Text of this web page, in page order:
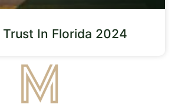
In Florida 2024